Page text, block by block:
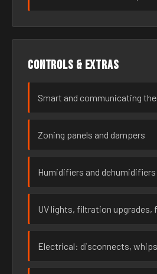
Controls & extras
Smart and communicating
Zoning panels and dampers
Humidifiers and dehumidifiers
UV lights, filtration upgrades,
Electrical: disconnects,